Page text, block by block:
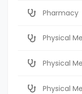
Pharmacy
Physical
Physical
Physical